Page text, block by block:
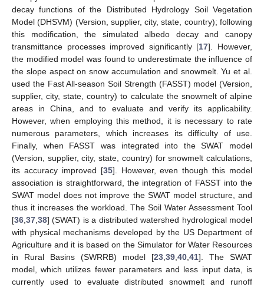
decay functions of the Distributed Hydrology Soil Vegetation
Model (DHSVM) (Version, supplier, city, state, country); following
this modification, the simulated albedo decay and canopy
transmittance processes improved significantly [17]. However,
the modified model was found to underestimate the influence of
the slope aspect on snow accumulation and snowmelt. Yu et al.
used the Fast All-season Soil Strength (FASST) model (Version,
supplier, city, state, country) to calculate the snowmelt of alpine
areas in China, and to evaluate and verify its applicability.
However, when employing this method, it is necessary to rate
numerous parameters, which increases its difficulty of use.
Finally, when FASST was integrated into the SWAT model
(Version, supplier, city, state, country) for snowmelt calculations,
its accuracy improved [35]. However, even though this model
association is straightforward, the integration of FASST into the
SWAT model does not improve the SWAT model structure, and
thus it increases the workload. The Soil Water Assessment Tool
[36 37 38] (SWAT) is a distributed watershed hydrological model
with physical mechanisms developed by the US Department of
Agriculture and it is based on the Simulator for Water Resources
in Rural Basins (SWRRB) model [23 39 40 41]. The SWAT
model, which utilizes fewer parameters and less input data, is
currently used to evaluate distributed snowmelt and runoff